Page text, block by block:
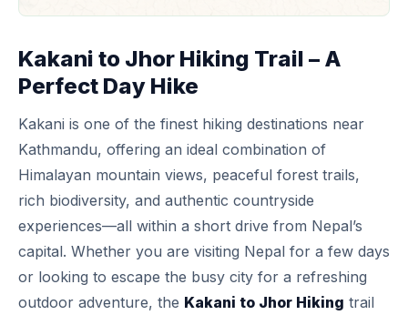
Kakani to Jhor Hiking Trail – A
Perfect Day Hike
Kakani is one of the finest hiking destinations near
Kathmandu, offering an ideal combination of
Himalayan mountain views, peaceful forest trails,
rich biodiversity, and authentic countryside
experiences—all within a short drive from Nepal’s
capital. Whether you are visiting Nepal for a few days
or looking to escape the busy city for a refreshing
outdoor adventure, the Kakani to Jhor Hiking trail